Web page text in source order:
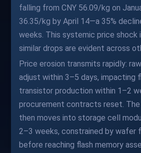
falling from CNY 56.09/kg on
36.35/kg by April 14—a 35%
weeks. This systemic price shock
similar drops are evident across
Price erosion transmits rapidly:
adjust within 3–5 days, impacting
transistor production within 1–2
procurement contracts reset.
then moves into storage cell
2–3 weeks, constrained by wafer
before reaching flash memory